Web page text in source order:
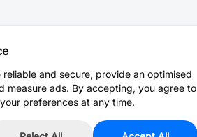
and secure, provide an optimised
measure ads. By accepting, you agree to
preferences at any time.